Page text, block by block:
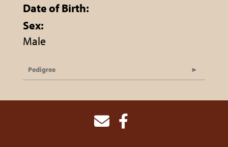
Date of Birth:
Sex:
Male
Pedigree